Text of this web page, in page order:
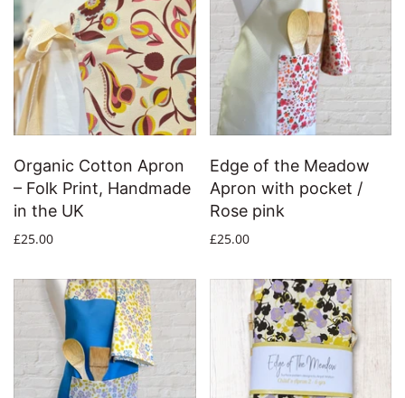
Organic Cotton Apron
– Folk Print, Handmade
in the UK
£25.00
Edge of the Meadow
Apron with pocket /
Rose pink
£25.00